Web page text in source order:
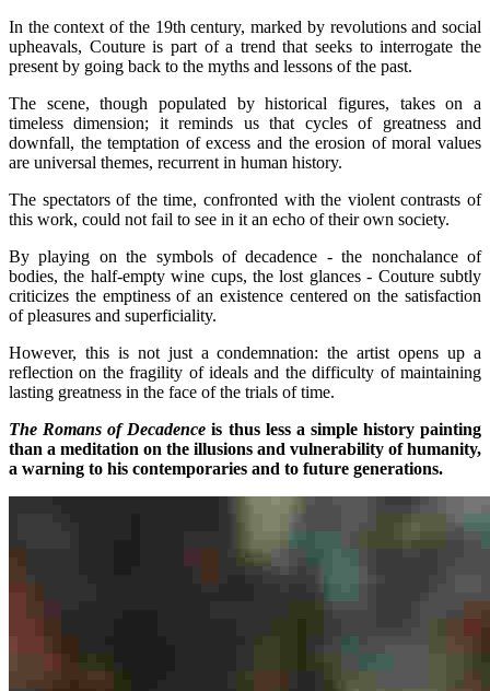
In the context of the 19th century, marked by revolutions and social
upheavals, Couture is part of a trend that seeks to interrogate the
present by going back to the myths and lessons of the past.
The scene, though populated by historical figures, takes on a
timeless dimension; it reminds us that cycles of greatness and
downfall, the temptation of excess and the erosion of moral values
are universal themes, recurrent in human history.
The spectators of the time, confronted with the violent contrasts of
this work, could not fail to see in it an echo of their own society.
By playing on the symbols of decadence - the nonchalance of
bodies, the half-empty wine cups, the lost glances - Couture subtly
criticizes the emptiness of an existence centered on the satisfaction
of pleasures and superficiality.
However, this is not just a condemnation: the artist opens up a
reflection on the fragility of ideals and the difficulty of maintaining
lasting greatness in the face of the trials of time.
The Romans of Decadence is thus less a simple history painting
than a meditation on the illusions and vulnerability of humanity,
a warning to his contemporaries and to future generations.